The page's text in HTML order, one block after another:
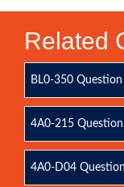
Related
BL0-350
4A0-215
4A0-D04